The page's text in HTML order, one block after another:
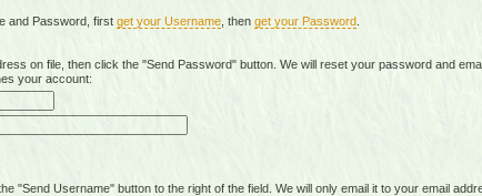
and Password, first get your Username , then get your Password
on file, then click the "Send Password" button. We will reset your password and
your account:
Username" button to the right of the field. We will only email it to your email